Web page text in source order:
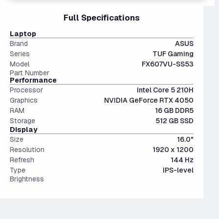
and still stands proudly alongside the newer 5000s with
Not a bad choice.
The modern SSD is around 20-40x faster than
conventional hard drives, and far more physically resilient.
portability and screen real estate.
Full Specifications
Laptop
Brand
ASUS
Series
TUF Gaming
Model
FX607VU-SS53
Part Number
Performance
Processor
Intel Core 5 210H
Graphics
NVIDIA GeForce RTX 4050
RAM
16 GB DDR5
Storage
512 GB SSD
Display
Size
16.0"
Resolution
1920 x 1200
Refresh
144 Hz
Type
IPS-level
Brightness